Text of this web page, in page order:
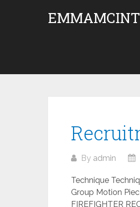
By admin
Technique
Group Motion
FIREFIGHTER